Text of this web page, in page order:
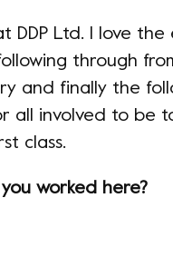
DDP Ltd. I love
through
and finally the
all involved to be
class.
worked here?